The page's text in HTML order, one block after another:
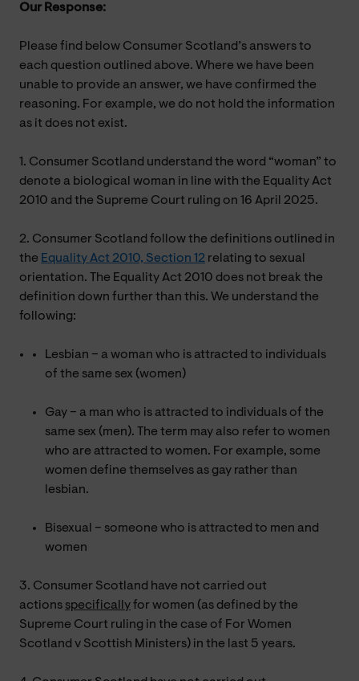
Our Response:
Please find below Consumer Scotland’s answers to
each question outlined above. Where we have been
unable to provide an answer, we have confirmed the
reasoning. For example, we do not hold the information
as it does not exist.
1. Consumer Scotland understand the word “woman” to
denote a biological woman in line with the Equality Act
2010 and the Supreme Court ruling on 16 April 2025.
2. Consumer Scotland follow the definitions outlined in
the Equality Act 2010, Section 12 relating to sexual
orientation. The Equality Act 2010 does not break the
definition down further than this. We understand the
following:
Lesbian – a woman who is attracted to individuals
of the same sex (women)
Gay – a man who is attracted to individuals of the
same sex (men). The term may also refer to women
who are attracted to women. For example, some
women define themselves as gay rather than
lesbian.
Bisexual – someone who is attracted to men and
women
3. Consumer Scotland have not carried out
actions specificallyfor women (as defined by the
Supreme Court ruling in the case of For Women
Scotland v Scottish Ministers) in the last 5 years.